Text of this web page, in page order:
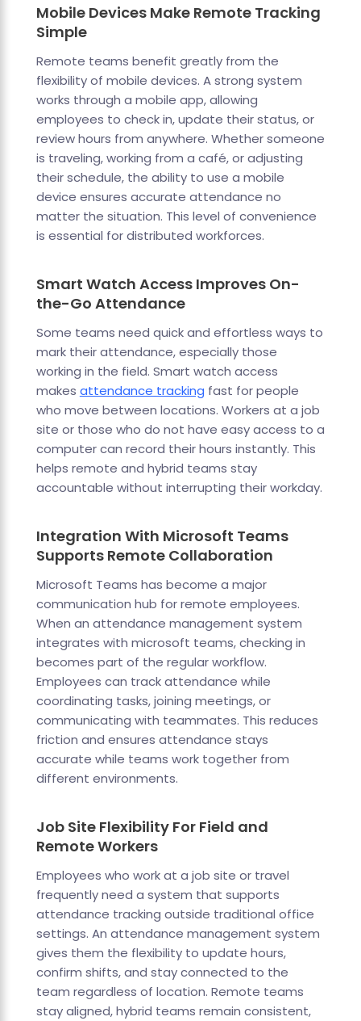
Mobile Devices Make Remote Tracking
Simple
Remote teams benefit greatly from the
flexibility of mobile devices. A strong system
works through a mobile app, allowing
employees to check in, update their status, or
review hours from anywhere. Whether someone
is traveling, working from a café, or adjusting
their schedule, the ability to use a mobile
device ensures accurate attendance no
matter the situation. This level of convenience
is essential for distributed workforces.
Smart Watch Access Improves On-
the-Go Attendance
Some teams need quick and effortless ways to
mark their attendance, especially those
working in the field. Smart watch access
makes attendance tracking fast for people
who move between locations. Workers at a job
site or those who do not have easy access to a
computer can record their hours instantly. This
helps remote and hybrid teams stay
accountable without interrupting their workday.
Integration With Microsoft Teams
Supports Remote Collaboration
Microsoft Teams has become a major
communication hub for remote employees.
When an attendance management system
integrates with microsoft teams, checking in
becomes part of the regular workflow.
Employees can track attendance while
coordinating tasks, joining meetings, or
communicating with teammates. This reduces
friction and ensures attendance stays
accurate while teams work together from
different environments.
Job Site Flexibility For Field and
Remote Workers
Employees who work at a job site or travel
frequently need a system that supports
attendance tracking outside traditional office
settings. An attendance management system
gives them the flexibility to update hours,
confirm shifts, and stay connected to the
team regardless of location. Remote teams
stay aligned, hybrid teams remain consistent,